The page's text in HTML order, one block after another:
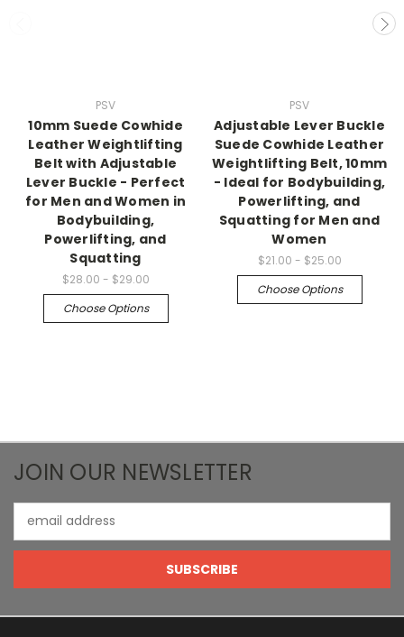
PSV
10mm Suede Cowhide
Leather Weightlifting
Belt with Adjustable
Lever Buckle - Perfect
for Men and Women in
Bodybuilding,
Powerlifting, and
Squatting
$28.00 - $29.00
Choose Options
PSV
Adjustable Lever Buckle
Suede Cowhide Leather
Weightlifting Belt, 10mm
- Ideal for Bodybuilding,
Powerlifting, and
Squatting for Men and
Women
$21.00 - $25.00
Choose Options
JOIN OUR NEWSLETTER
Address